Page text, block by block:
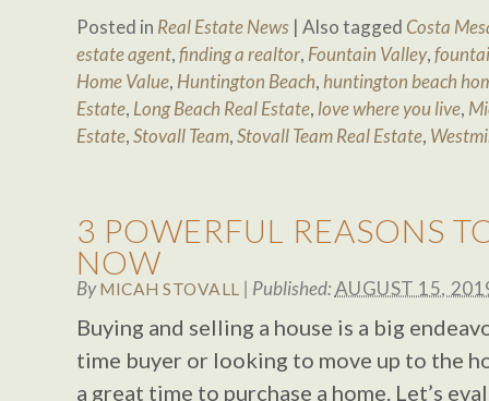
Posted in Real Estate News | Also tagged Costa
estate agent,finding a realtor, Fountain Valley,
Home Value, Huntington Beach, huntington beach
Estate, Long Beach Real Estate, love where you live,
Estate,Stovall Team,Stovall Team Real Estate,
3 POWERFUL REASONS
NOW
ByMICAH STOVALL | Published:AUGUST 15,
Buying and selling a house is a big
time buyer or looking to move up to the
a great time to purchase a home. Let’s